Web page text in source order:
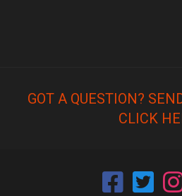
GOT A QUESTION?
CLICK